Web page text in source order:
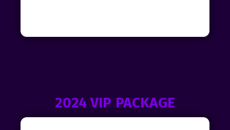
2024 VIP PACKAGE